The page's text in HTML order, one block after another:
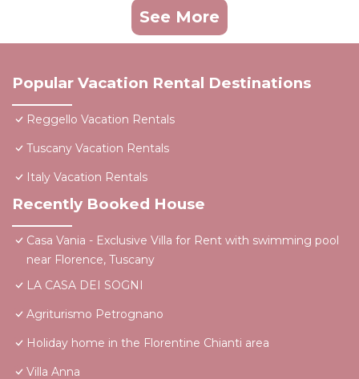
See More
Popular Vacation Rental Destinations
Reggello Vacation Rentals
Tuscany Vacation Rentals
Italy Vacation Rentals
Recently Booked House
Casa Vania - Exclusive Villa for Rent with swimming pool
near Florence, Tuscany
LA CASA DEI SOGNI
Agriturismo Petrognano
Holiday home in the Florentine Chianti area
Villa Anna